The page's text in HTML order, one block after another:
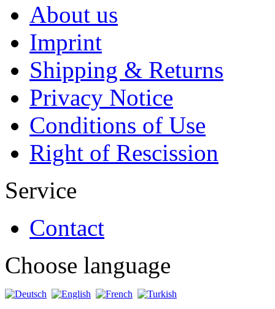
About us
Imprint
Shipping & Returns
Privacy Notice
Conditions of Use
Right of Rescission
Service
Contact
Choose language